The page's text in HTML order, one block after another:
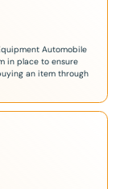
Automobile
in place to ensure
an item through